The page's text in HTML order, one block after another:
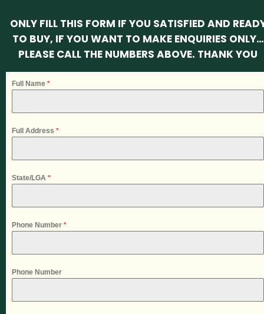
ONLY FILL THIS FORM IF YOU SATISFIED AND
TO BUY, IF YOU WANT TO MAKE ENQUIRIES ONLY…
PLEASE CALL THE NUMBERS ABOVE. THANK YOU
Full Name *
Full Address *
State/LGA *
Phone Number *
Phone Number